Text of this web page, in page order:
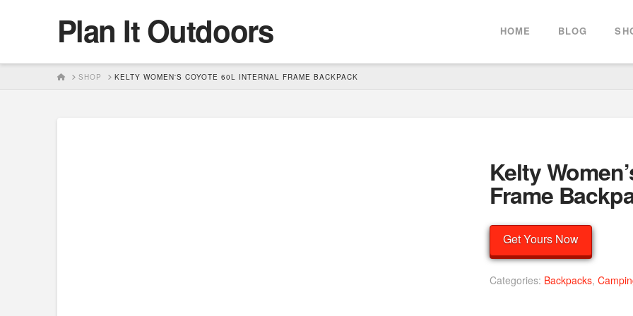
Plan It Outdoors HOME BLOG
HOMESHOP KELTY WOMEN'S COYOTE 60L INTERNAL FRAME BACKPACK
Kelty
Frame
Get Yours Now
Categories: Backpacks,